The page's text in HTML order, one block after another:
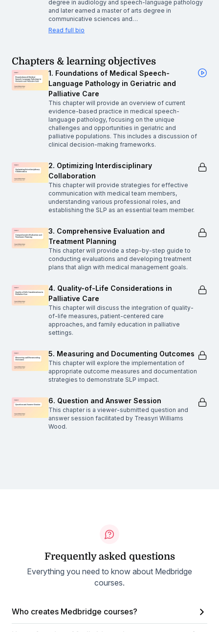
degree in audiology and speech-language pathology
and later earned a master of arts degree in
communicative sciences and…
Read full bio
Chapters & learning objectives
1. Foundations of Medical Speech-
Language Pathology in Geriatric and
Palliative Care
This chapter will provide an overview of current
evidence-based practice in medical speech-
language pathology, focusing on the unique
challenges and opportunities in geriatric and
palliative populations. This includes a discussion of
clinical decision-making frameworks.
2. Optimizing Interdisciplinary
Collaboration
This chapter will provide strategies for effective
communication with medical team members,
understanding various professional roles, and
establishing the SLP as an essential team member.
3. Comprehensive Evaluation and
Treatment Planning
This chapter will provide a step-by-step guide to
conducting evaluations and developing treatment
plans that align with medical management goals.
4. Quality-of-Life Considerations in
Palliative Care
This chapter will discuss the integration of quality-
of-life measures, patient-centered care
approaches, and family education in palliative
settings.
5. Measuring and Documenting Outcomes
This chapter will explore the implementation of
appropriate outcome measures and documentation
strategies to demonstrate SLP impact.
6. Question and Answer Session
This chapter is a viewer-submitted question and
answer session facilitated by Treasyri Williams
Wood.
Frequently asked questions
Everything you need to know about Medbridge
courses.
Who creates Medbridge courses?